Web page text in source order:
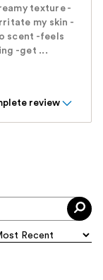
texture -
my skin -
scent -feels
-get ...
review